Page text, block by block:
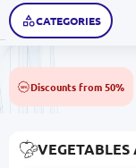
CATEGORIES
50% Discounts from 50%
VEGETABLES